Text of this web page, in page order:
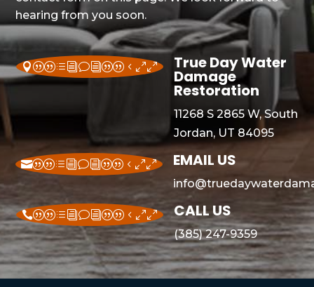
hearing from you soon.
||divi||400 True Day Water
Damage
Restoration
11268 S 2865 W, South
Jordan, UT 84095
||divi||400 EMAIL US
||divi||400 CALL US
(385) 247-9359